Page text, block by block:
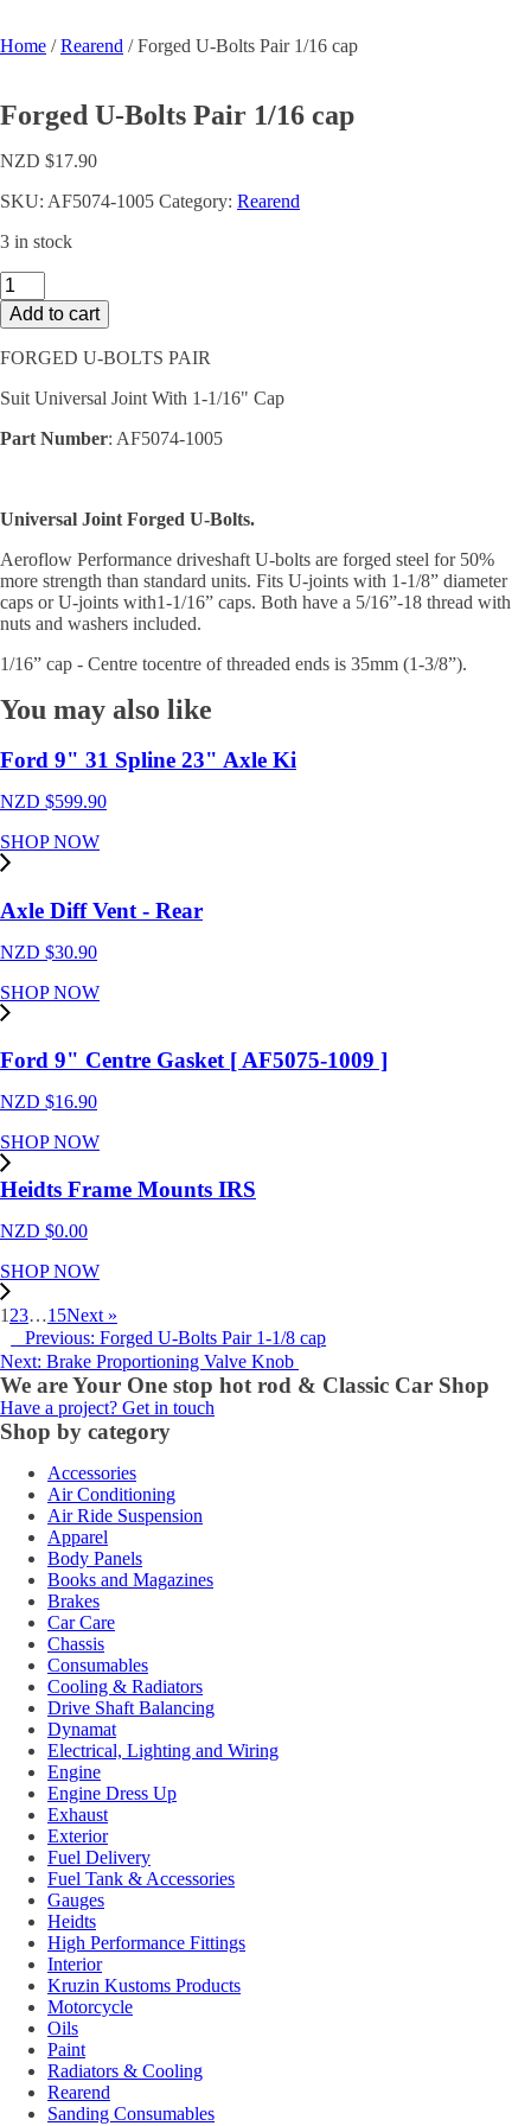
Home /Rearend / Forged U-Bolts Pair 1/16 cap
Forged U-Bolts Pair 1/16 cap
NZD $17.90
SKU: AF5074-1005 Category: Rearend
3 in stock
Forged
U-
Bolts
1/16
cap
quantity
Add to cart
FORGED U-BOLTS PAIR
Suit Universal Joint With 1-1/16" Cap
Part Number: AF5074-1005
Universal Joint Forged U-Bolts.
Aeroflow Performance driveshaft U-bolts are forged steel for 50%
more strength than standard units. Fits U-joints with 1-1/8” diameter
caps or U-joints with1-1/16” caps. Both have a 5/16”-18 thread with
nuts and washers included.
1/16” cap - Centre tocentre of threaded ends is 35mm (1-3/8”).
You may also like
Ford 9" 31 Spline 23" Axle Ki
NZD $599.90
SHOP NOW
Axle Diff Vent - Rear
NZD $30.90
SHOP NOW
Ford 9" Centre Gasket [ AF5075-1009 ]
NZD $16.90
SHOP NOW
Heidts Frame Mounts IRS
NZD $0.00
SHOP NOW
1 23…15Next »
Previous: Forged U-Bolts Pair 1-1/8 cap
Next: Brake Proportioning Valve Knob
We are Your One stop hot rod & Classic Car Shop
Have a project? Get in touch
Shop by category
Accessories
Air Conditioning
Air Ride Suspension
Apparel
Body Panels
Books and Magazines
Brakes
Car Care
Chassis
Consumables
Cooling & Radiators
Drive Shaft Balancing
Dynamat
Electrical, Lighting and Wiring
Engine
Engine Dress Up
Exhaust
Exterior
Fuel Delivery
Fuel Tank & Accessories
Gauges
Heidts
High Performance Fittings
Interior
Kruzin Kustoms Products
Motorcycle
Oils
Paint
Radiators & Cooling
Rearend
Sanding Consumables